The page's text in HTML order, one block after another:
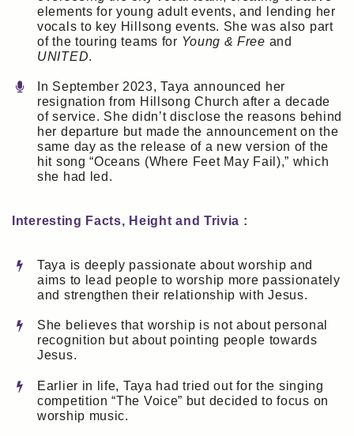
elements for young adult events, and lending her
vocals to key Hillsong events. She was also part
of the touring teams for Young & Free and
UNITED.
In September 2023, Taya announced her
resignation from Hillsong Church after a decade
of service. She didn’t disclose the reasons behind
her departure but made the announcement on the
same day as the release of a new version of the
hit song “Oceans (Where Feet May Fail),” which
she had led.
Interesting Facts, Height and Trivia :
Taya is deeply passionate about worship and
aims to lead people to worship more passionately
and strengthen their relationship with Jesus.
She believes that worship is not about personal
recognition but about pointing people towards
Jesus.
Earlier in life, Taya had tried out for the singing
competition “The Voice” but decided to focus on
worship music.